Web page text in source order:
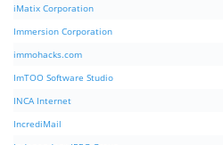
iMatix Corporation
Immersion Corporation
immohacks.com
ImTOO Software Studio
INCA Internet
IncrediMail